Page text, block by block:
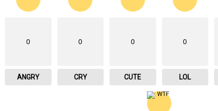
0
ANGRY
0
CRY
0
CUTE
0
LOL